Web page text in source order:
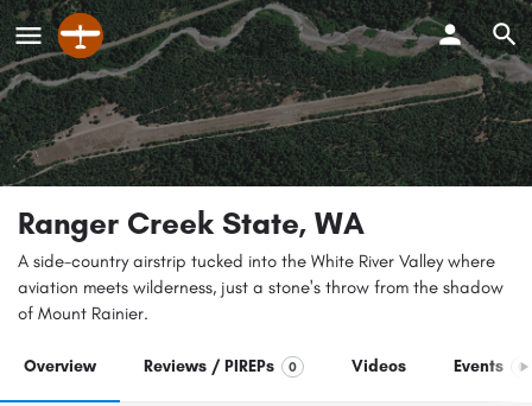
Ranger Creek State, WA
A side-country airstrip tucked into the White River Valley where
aviation meets wilderness, just a stone's throw from the shadow
of Mount Rainier.
Overview Reviews / PIREPs 0 Videos Events 0